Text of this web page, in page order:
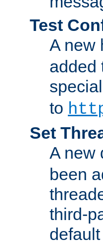
Test
A new
added
to
Set
A new
been
third-